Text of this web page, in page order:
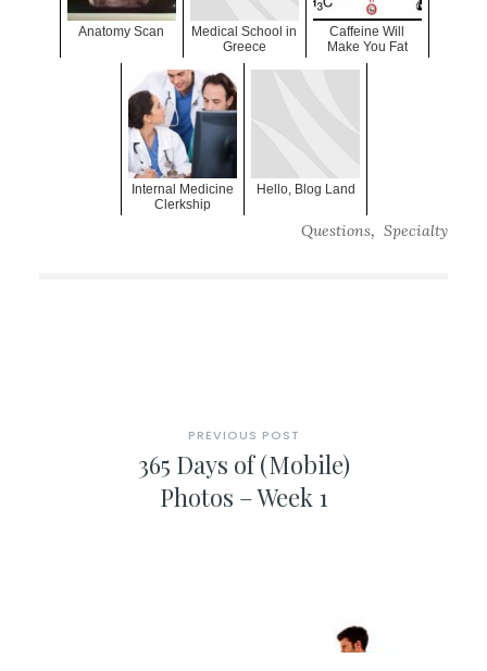
Anatomy Scan
Medical School in
Greece
Caffeine Will
Make You Fat
Internal Medicine
Clerkship
Hello, Blog Land
Questions, Specialty
PREVIOUS POST
365 Days of (Mobile)
Photos – Week 1